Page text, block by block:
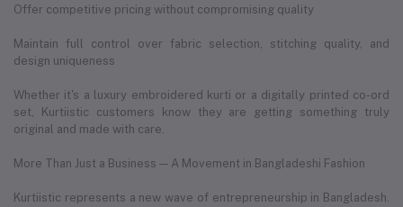
Offer competitive pricing without compromising quality
Maintain full control over fabric selection, stitching quality, and
design uniqueness
Whether it's a luxury embroidered kurti or a digitally printed co-ord
set, Kurtiistic customers know they are getting something truly
original and made with care.
More Than Just a Business — A Movement in Bangladeshi Fashion
Kurtiistic represents a new wave of entrepreneurship in Bangladesh.